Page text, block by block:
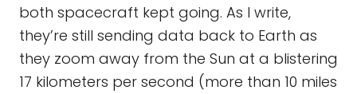
both spacecraft kept going. As I write,
they’re still sending data back to Earth as
they zoom away from the Sun at a blistering
17 kilometers per second (more than 10 miles